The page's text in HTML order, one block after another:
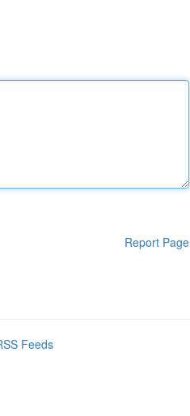
Report Page
Feeds